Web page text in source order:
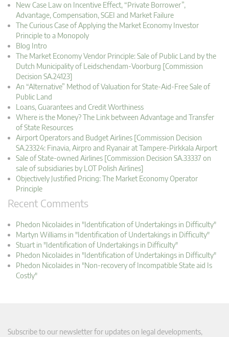
New Case Law on Incentive Effect, “Private Borrower”,
Advantage, Compensation, SGEI and Market Failure
The Curious Case of Applying the Market Economy Investor
Principle to a Monopoly
Blog Intro
The Market Economy Vendor Principle: Sale of Public Land by the
Dutch Municipality of Leidschendam-Voorburg [Commission
Decision SA.24123]
An “Alternative” Method of Valuation for State-Aid-Free Sale of
Public Land
Loans, Guarantees and Credit Worthiness
Where is the Money? The Link between Advantage and Transfer
of State Resources
Airport Operators and Budget Airlines [Commission Decision
SA.23324: Finavia, Airpro and Ryanair at Tampere-Pirkkala Airport
Sale of State-owned Airlines [Commission Decision SA.33337 on
sale of subsidiaries by LOT Polish Airlines]
Objectively Justified Pricing: The Market Economy Operator
Principle
Recent Comments
Phedon Nicolaides in "Identification of Undertakings in Difficulty"
Martyn Williams in "Identification of Undertakings in Difficulty"
Stuart in "Identification of Undertakings in Difficulty"
Phedon Nicolaides in "Identification of Undertakings in Difficulty"
Phedon Nicolaides in "Non-recovery of Incompatible State aid Is
Costly"
Subscribe to our newsletter for updates on legal developments,